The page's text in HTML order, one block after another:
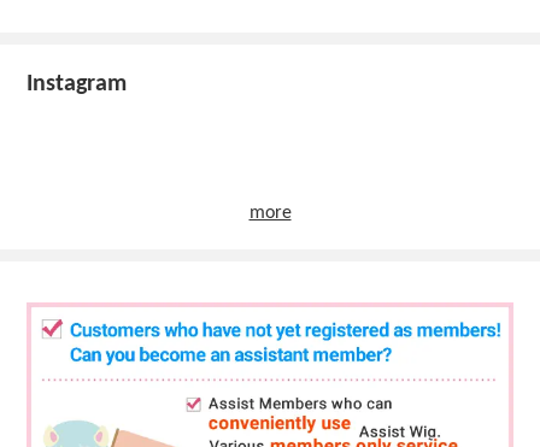
Instagram
more